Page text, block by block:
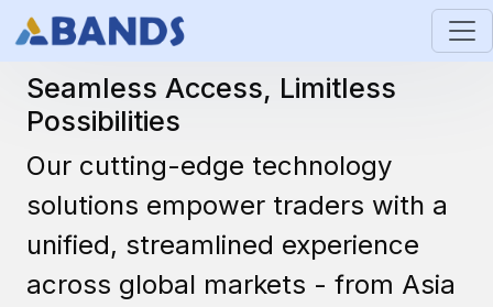
Technology
Seamless Access, Limitless
Possibilities
Our cutting-edge technology
solutions empower traders with a
unified, streamlined experience
across global markets - from Asia